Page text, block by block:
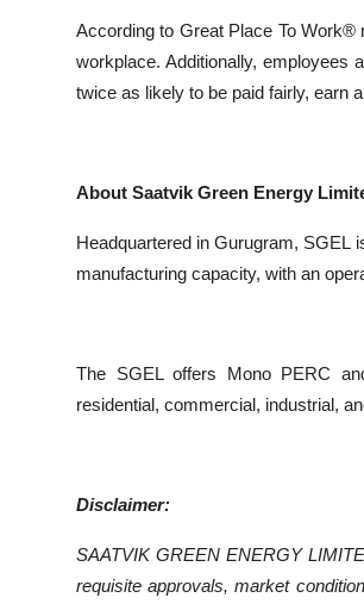
According to Great Place To
workplace. Additionally, employees
twice as likely to be paid fairly, earn
About Saatvik Green Energy
Headquartered in Gurugram, SGEL
manufacturing capacity, with an
The SGEL offers Mono PERC
residential, commercial, industrial,
Disclaimer:
SAATVIK GREEN ENERGY
requisite approvals, market